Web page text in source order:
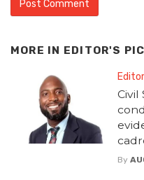
MORE IN EDITOR'S
Civil
By